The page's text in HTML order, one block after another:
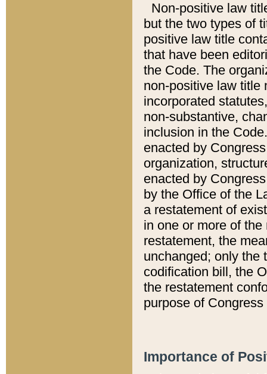
Non-positive law
but the two types of
positive law title
that have been
the Code. The
non-positive law title
incorporated
non-substantive,
inclusion in the
enacted by
organization,
enacted by
by the Office of the
a restatement of
in one or more of
restatement, the
unchanged; only the
codification bill, the
the restatement
purpose of
Importance of